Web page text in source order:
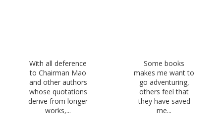
With all deference
to Chairman Mao
and other authors
whose quotations
derive from longer
works,...
Some books
makes me want to
go adventuring,
others feel that
they have saved
me...